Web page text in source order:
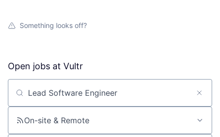
Something looks off?
Open jobs at Vultr
Search by title or keyword
On-site & Remote